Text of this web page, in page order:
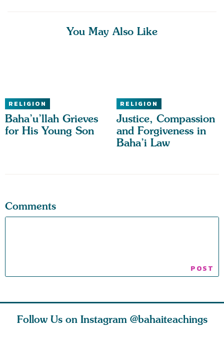
You May Also Like
RELIGION
Baha’u’llah Grieves
for His Young Son
RELIGION
Justice, Compassion
and Forgiveness in
Baha’i Law
Comments
Follow Us on Instagram @bahaiteachings